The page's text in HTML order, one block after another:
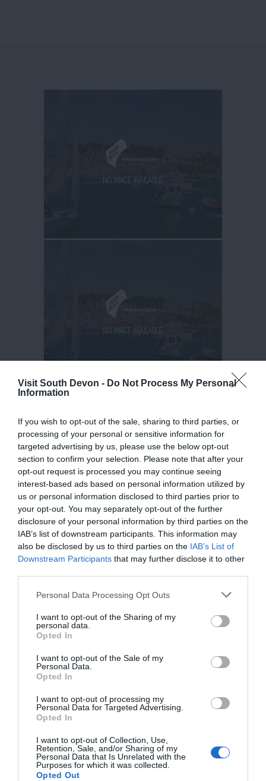
Visit South Devon - Do Not Process My Personal
Information
If you wish to opt-out of the sale, sharing to third parties, or
processing of your personal or sensitive information for
targeted advertising by us, please use the below opt-out
section to confirm your selection. Please note that after your
opt-out request is processed you may continue seeing
interest-based ads based on personal information utilized by
us or personal information disclosed to third parties prior to
your opt-out. You may separately opt-out of the further
disclosure of your personal information by third parties on the
IAB’s list of downstream participants. This information may
also be disclosed by us to third parties on the IAB’s List of
Downstream Participants that may further disclose it to other
Please note that this website/app uses one or more Google
not limited to your visit or usage behaviour. You may click to
grant or deny consent to Google and its third-party tags to
use your data for below specified purposes in below Google
consent section.
Personal Data Processing Opt Outs
I want to opt-out of the Sharing of my
personal data.
Opted In
I want to opt-out of the Sale of my
Personal Data.
Opted In
I want to opt-out of processing my
Personal Data for Targeted Advertising.
Opted In
I want to opt-out of Collection, Use,
Retention, Sale, and/or Sharing of my
Personal Data that Is Unrelated with the
Purposes for which it was collected.
Opted Out
We'd love to hear
what you think
about South Devon!
Complete our short survey
below to enter our free draw,